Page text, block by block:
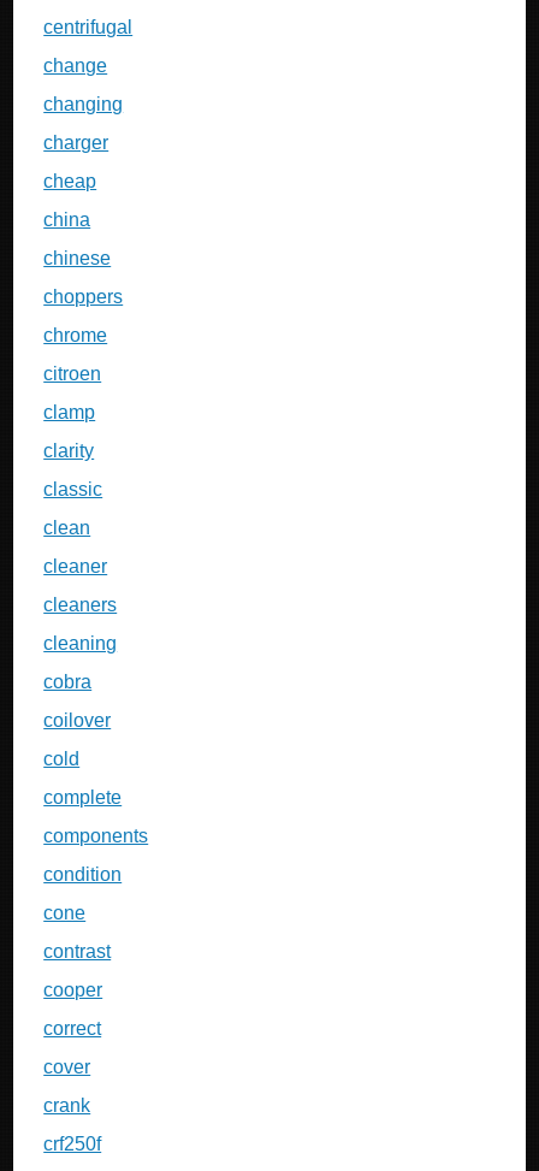
centrifugal
change
changing
charger
cheap
china
chinese
choppers
chrome
citroen
clamp
clarity
classic
clean
cleaner
cleaners
cleaning
cobra
coilover
cold
complete
components
condition
cone
contrast
cooper
correct
cover
crank
crf250f